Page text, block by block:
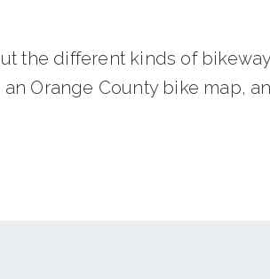
the different kinds of
Orange County bike map,